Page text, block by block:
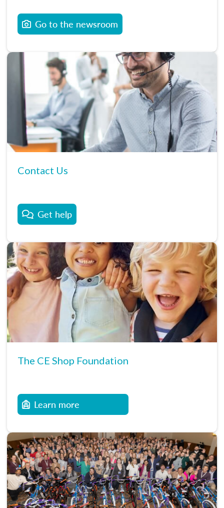
Go to the newsroom
Contact Us
Get help
The CE Shop Foundation
Learn more